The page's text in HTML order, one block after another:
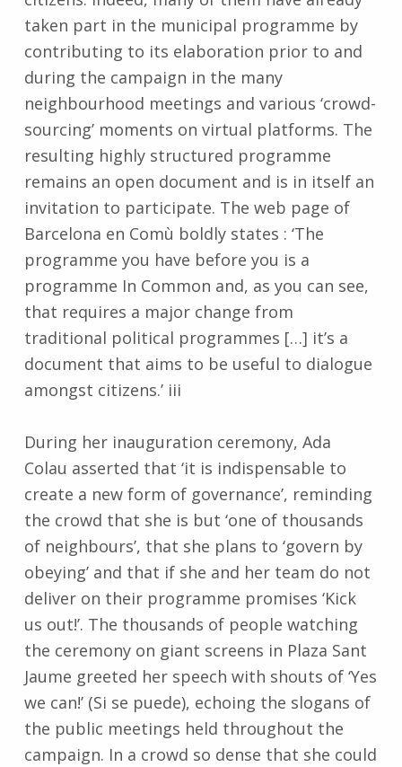
taken part in the municipal programme by
contributing to its elaboration prior to and
during the campaign in the many
neighbourhood meetings and various ‘crowd-
sourcing’ moments on virtual platforms. The
resulting highly structured programme
remains an open document and is in itself an
invitation to participate. The web page of
Barcelona en Comù boldly states : ‘The
programme you have before you is a
programme In Common and, as you can see,
that requires a major change from
traditional political programmes […] it’s a
document that aims to be useful to dialogue
amongst citizens.’ iii
During her inauguration ceremony, Ada
Colau asserted that ‘it is indispensable to
create a new form of governance’, reminding
the crowd that she is but ‘one of thousands
of neighbours’, that she plans to ‘govern by
obeying’ and that if she and her team do not
deliver on their programme promises ‘Kick
us out!’. The thousands of people watching
the ceremony on giant screens in Plaza Sant
Jaume greeted her speech with shouts of ‘Yes
we can!’ (Si se puede), echoing the slogans of
the public meetings held throughout the
campaign. In a crowd so dense that she could